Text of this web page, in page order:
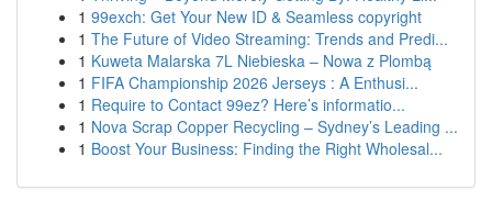
1 99exch: Get Your New ID & Seamless copyright
1 The Future of Video Streaming: Trends and Predi...
1 Kuweta Malarska 7L Niebieska – Nowa z Plombą
1 FIFA Championship 2026 Jerseys : A Enthusi...
1 Require to Contact 99ez? Here’s informatio...
1 Nova Scrap Copper Recycling – Sydney’s Leading ...
1 Boost Your Business: Finding the Right Wholesal...